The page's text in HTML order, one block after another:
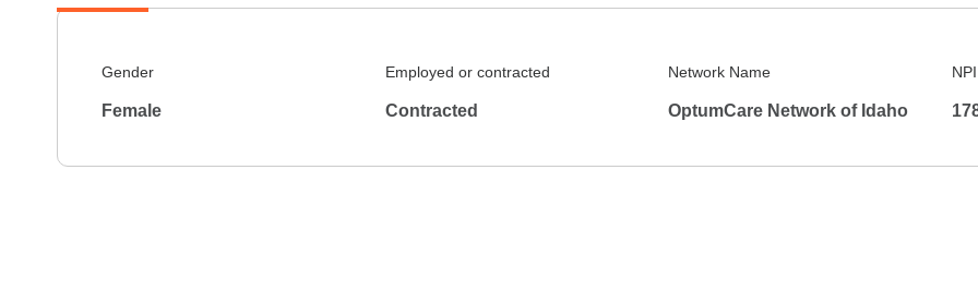
Gender
Female
Employed or contracted
Contracted
Network Name
OptumCare Network of Idaho
NPI